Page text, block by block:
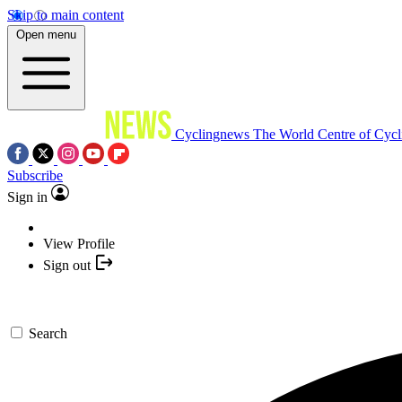
Skip to main content
Open menu
Cyclingnews The World Centre of
Subscribe
Sign in
View Profile
Sign out
Search